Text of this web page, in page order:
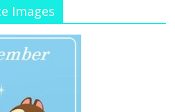
Images